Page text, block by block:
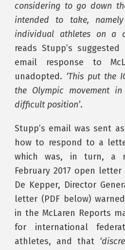
considering to go down
intended to take,
individual athletes on a
reads Stupp’s
email response to
unadopted. ‘This put the
the Olympic movement
difficult position’.
Stupp’s email was sent
how to respond to a
which was, in turn, a
February 2017 open
De Kepper, Director
letter (PDF below)
in the McLaren Reports
for international
athletes, and that